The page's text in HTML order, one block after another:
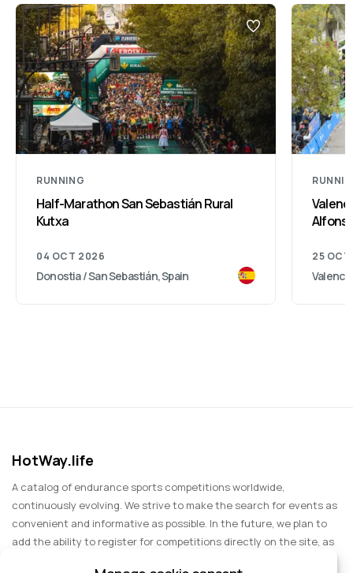
RUNNING
Half-Marathon San Sebastián Rural
Kutxa
04 OCT 2026
Donostia / San Sebastián, Spain
25
HotWay.life
A catalog of endurance sports competitions worldwide,
continuously evolving. We strive to make the search for events as
convenient and informative as possible. In the future, we plan to
add the ability to register for competitions directly on the site, as